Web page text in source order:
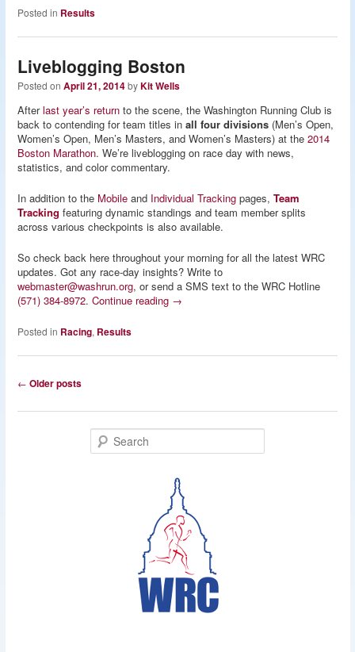
Posted in Results
Liveblogging Boston
Posted onApril 21, 2014byKit Wells
Afterlast year’s return to the scene, the Washington Running Club is
back to contending for team titles inall four divisions (Men’s Open,
Women’s Open, Men’s Masters, and Women’s Masters) at the2014
Boston Marathon. We’re liveblogging on race day with news,
statistics, and color commentary.
In addition to the Mobile and Individual Tracking pages,Team
Tracking featuring dynamic standings and team member splits
across various checkpoints is also available.
So check back here throughout your morning for all the latest WRC
updates. Got any race-day insights? Write to
webmaster@washrun.org, or send a SMS text to the WRC Hotline
(571) 384-8972.Continue reading →
Posted in Racing, Results
Post
navigation
← Older posts